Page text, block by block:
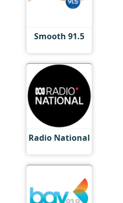
Smooth 91.5
Radio National